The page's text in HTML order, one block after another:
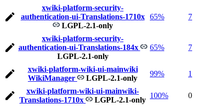
xwiki-platform-security-
authentication-ui-Translations-1710x
LGPL-2.1-only
65% 7
xwiki-platform-security-
authentication-ui-Translations-184x
LGPL-2.1-only
65% 7
xwiki-platform-wiki-ui-mainwiki
WikiManager
LGPL-2.1-only
99% 1
xwiki-platform-wiki-ui-mainwiki-
Translations-1710x
LGPL-2.1-only
100% 0